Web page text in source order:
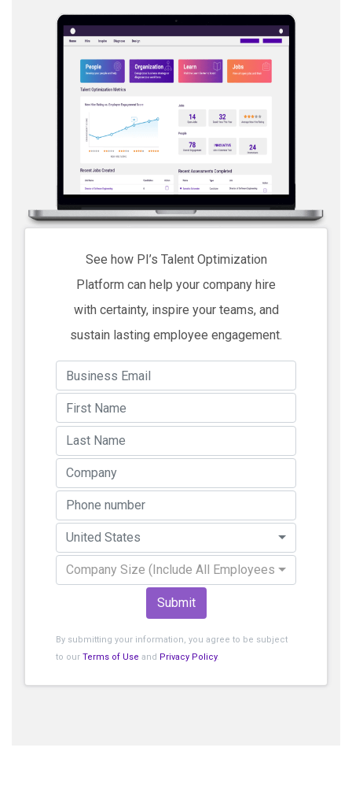
See how PI’s Talent Optimization
Platform can help your company hire
with certainty, inspire your teams, and
sustain lasting employee engagement.
United States
Company Size (Include All Employees)
Submit
By submitting your information, you agree to be subject
to our Terms of Use and Privacy Policy.